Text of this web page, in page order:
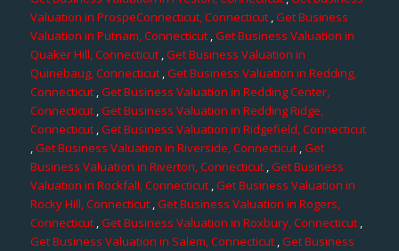
Valuation in ProspeConnecticut, Connecticut,Get Business
Valuation in Putnam, Connecticut ,Get Business Valuation in
Quaker Hill, Connecticut,Get Business Valuation in
Quinebaug, Connecticut ,Get Business Valuation in Redding,
Connecticut,Get Business Valuation in Redding Center,
Connecticut ,Get Business Valuation in Redding Ridge,
Connecticut,Get Business Valuation in Ridgefield, Connecticut
,Get Business Valuation in Riverside, Connecticut,Get
Business Valuation in Riverton, Connecticut,Get Business
Valuation in Rockfall, Connecticut,Get Business Valuation in
Rocky Hill, Connecticut,Get Business Valuation in Rogers,
Connecticut ,Get Business Valuation in Roxbury, Connecticut ,
Get Business Valuation in Salem, Connecticut ,Get Business